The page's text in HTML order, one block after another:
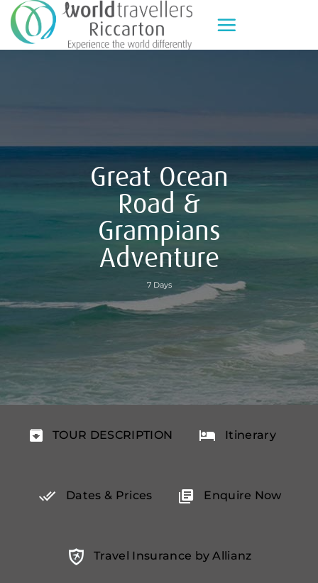
Skip
to
content
Great Ocean
Road &
Grampians
Adventure
7 Days
TOUR DESCRIPTION Itinerary
Dates & Prices Enquire Now
Travel Insurance by Allianz